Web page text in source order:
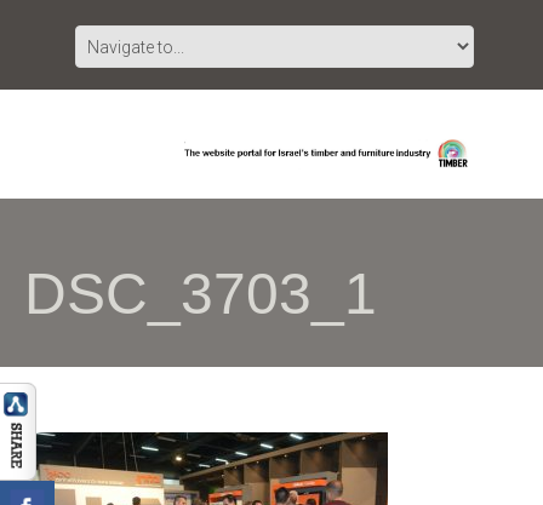
DSC_3703_1